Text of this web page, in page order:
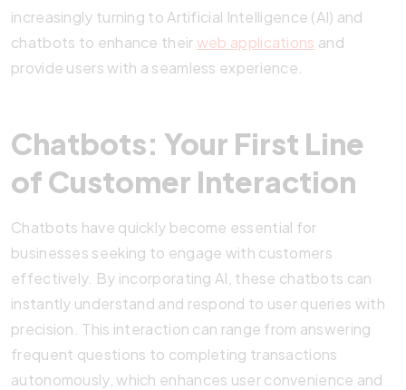
increasingly turning to Artificial Intelligence (AI) and
chatbots to enhance theirweb applications and
provide users with a seamless experience.
Chatbots: Your First Line
of Customer Interaction
Chatbots have quickly become essential for
businesses seeking to engage with customers
effectively. By incorporating AI, these chatbots can
instantly understand and respond to user queries with
precision. This interaction can range from answering
frequent questions to completing transactions
autonomously, which enhances user convenience and